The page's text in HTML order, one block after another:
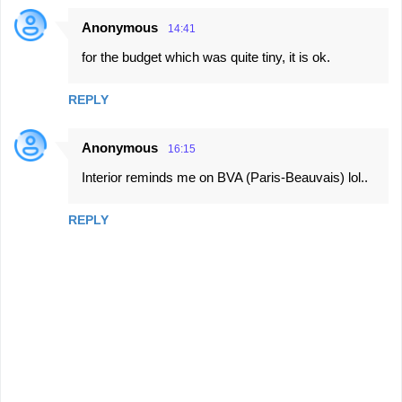
Anonymous 14:41
for the budget which was quite tiny, it is ok.
REPLY
Anonymous 16:15
Interior reminds me on BVA (Paris-Beauvais) lol..
REPLY